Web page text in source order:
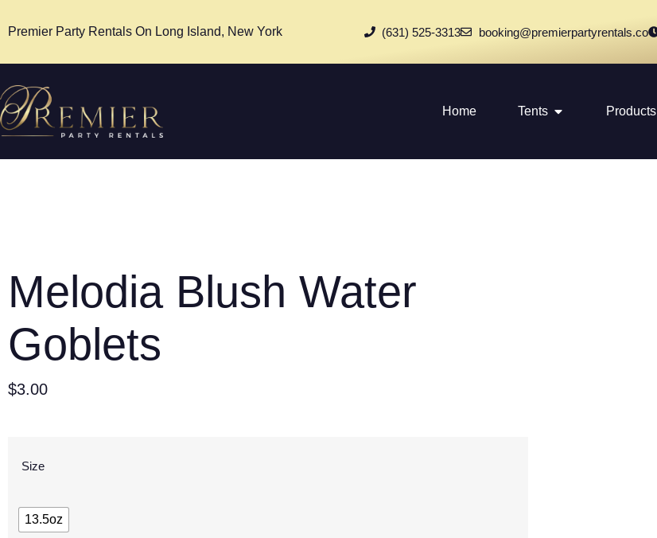
Premier Party Rentals On Long Island, New York (631) 525-3313 booking@premierpartyrentals.co
Home Tents Products
Melodia Blush Water
Goblets
$3.00
Size
13.5oz